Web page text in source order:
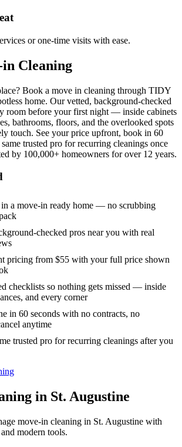
or one-time visits with ease.
Cleaning
Book a move in cleaning through TIDY
home. Our vetted, background-checked
room before your first night — inside cabinets
bathrooms, floors, and the overlooked spots
touch. See your price upfront, book in 60
same trusted pro for recurring cleanings once
by 100,000+ homeowners for over 12 years.
in a move-in ready home — no scrubbing
checked pros near you with real
pricing from $55 with your full price shown
checklists so nothing gets missed — inside
and every corner
in 60 seconds with no contracts, no
anytime
trusted pro for recurring cleanings after you
in St. Augustine
move-in cleaning in St. Augustine with
modern tools.